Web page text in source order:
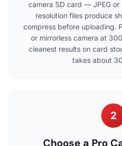
camera SD card — JPEG or
resolution files produce
compress before uploading.
or mirrorless camera at
cleanest results on card
takes about
2
Choose a Pro